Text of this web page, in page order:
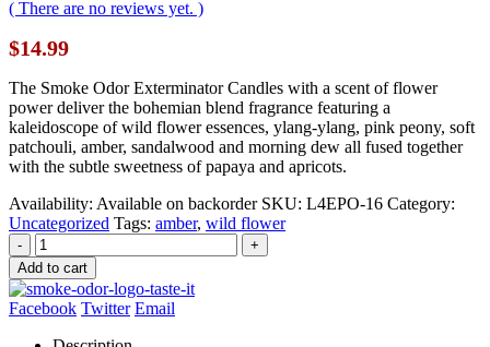
( There are no reviews yet. )
$14.99
The Smoke Odor Exterminator Candles with a scent of flower
power deliver the bohemian blend fragrance featuring a
kaleidoscope of wild flower essences, ylang-ylang, pink peony, soft
patchouli, amber, sandalwood and morning dew all fused together
with the subtle sweetness of papaya and apricots.
Availability: Available on backorder SKU: L4EPO-16 Category:
Uncategorized Tags: amber, wild flower
-
+
Add to cart
Facebook Twitter Email